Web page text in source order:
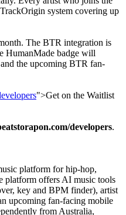
system covering up
The BTR integration is
HumanMade badge will
the upcoming BTR fan-
">Get on the Waitlist
developers.
platform for hip-hop,
platform offers AI music tools
key and BPM finder), artist
upcoming fan-facing mobile
from Australia,